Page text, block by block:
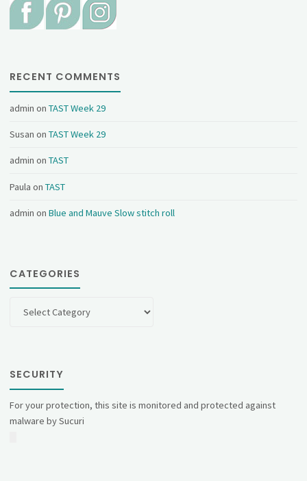
RECENT COMMENTS
admin onTAST Week 29
Susan onTAST Week 29
admin onTAST
Paula onTAST
admin onBlue and Mauve Slow stitch roll
CATEGORIES
SECURITY
For your protection, this site is monitored and protected against
malware by Sucuri